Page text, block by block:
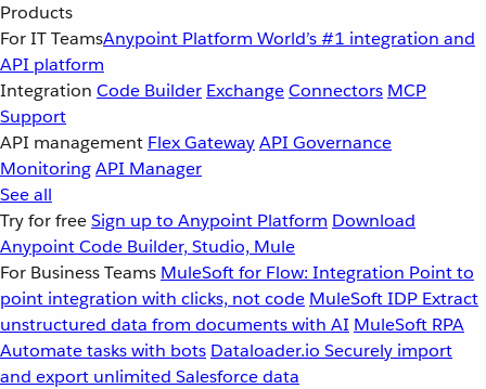
Products
For IT TeamsAnypoint Platform World’s #1 integration and
API platform
Integration Code Builder ExchangeConnectors MCP
Support
API management Flex GatewayAPI Governance
MonitoringAPI Manager
See all
Try for freeSign up to Anypoint Platform Download
Anypoint Code Builder, Studio, Mule
For Business Teams MuleSoft for Flow: Integration Point to
point integration with clicks, not code MuleSoft IDP Extract
unstructured data from documents with AI MuleSoft RPA
Automate tasks with bots Dataloader.io Securely import
and export unlimited Salesforce data